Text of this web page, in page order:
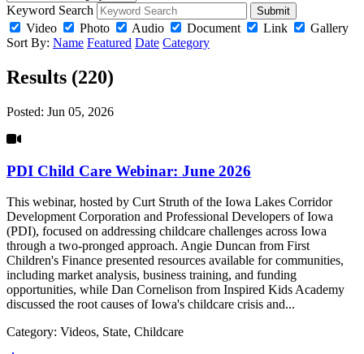
Keyword Search Submit
Video Photo Audio Document Link
Gallery
Sort By: Name Featured Date Category
Results (220)
Posted: Jun 05, 2026
PDI Child Care Webinar: June 2026
This webinar, hosted by Curt Struth of the Iowa Lakes Corridor
Development Corporation and Professional Developers of Iowa
(PDI), focused on addressing childcare challenges across Iowa
through a two-pronged approach. Angie Duncan from First
Children's Finance presented resources available for communities,
including market analysis, business training, and funding
opportunities, while Dan Cornelison from Inspired Kids Academy
discussed the root causes of Iowa's childcare crisis and...
Category: Videos, State, Childcare